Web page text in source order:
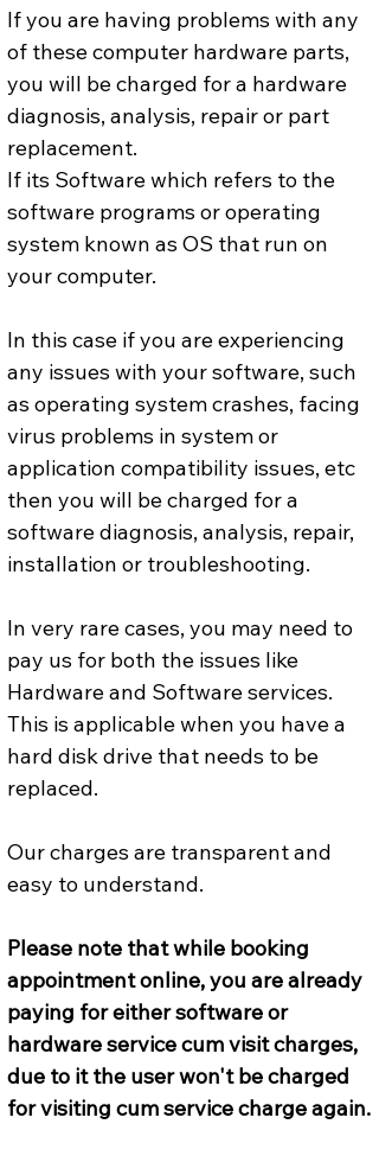
If you are having problems with any
of these computer hardware parts,
you will be charged for a hardware
diagnosis, analysis, repair or part
replacement.
If its Software which refers to the
software programs or operating
system known as OS that run on
your computer.
In this case if you are experiencing
any issues with your software, such
as operating system crashes, facing
virus problems in system or
application compatibility issues, etc
then you will be charged for a
software diagnosis, analysis, repair,
installation or troubleshooting.
In very rare cases, you may need to
pay us for both the issues like
Hardware and Software services.
This is applicable when you have a
hard disk drive that needs to be
replaced.
Our charges are transparent and
easy to understand.
Please note that while booking
appointment online, you are already
paying for either software or
hardware service cum visit charges,
due to it the user won't be charged
for visiting cum service charge again.